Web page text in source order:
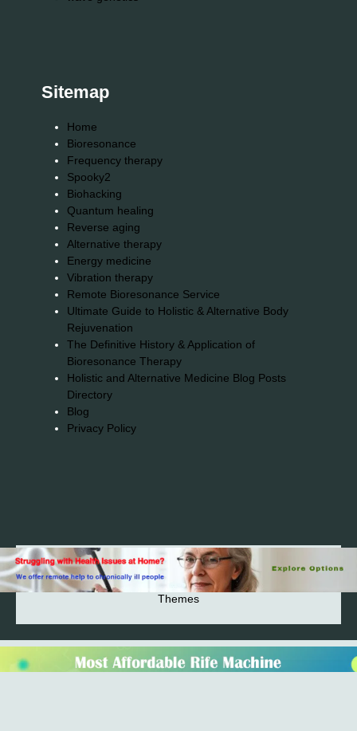
Sitemap
Home
Bioresonance
Frequency therapy
Spooky2
Biohacking
Quantum healing
Reverse aging
Alternative therapy
Energy medicine
Vibration therapy
Remote Bioresonance Service
Ultimate Guide to Holistic & Alternative Body
Rejuvenation
The Definitive History & Application of
Bioresonance Therapy
Holistic and Alternative Medicine Blog Posts
Directory
Blog
Privacy Policy
2026© 2023-2025 Copyright https://alsuprun.com All
Rights Reserved.Powered by WordPress | By
Themes